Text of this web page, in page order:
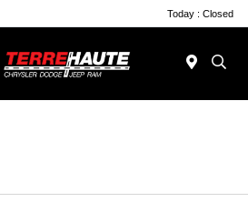
Today : Closed